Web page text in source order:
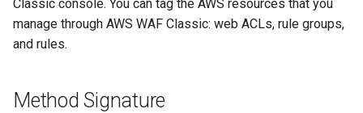
Classic console. You can tag the AWS resources that you
manage through AWS WAF Classic: web ACLs, rule groups,
and rules.
Method Signature